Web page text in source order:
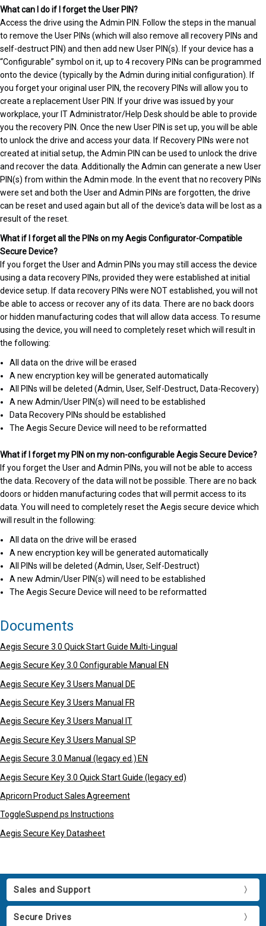
What can I do if I forget the User PIN?
Access the drive using the Admin PIN. Follow the steps in the manual
to remove the User PINs (which will also remove all recovery PINs and
self-destruct PIN) and then add new User PIN(s). If your device has a
“Configurable” symbol on it, up to 4 recovery PINs can be programmed
onto the device (typically by the Admin during initial configuration). If
you forget your original user PIN, the recovery PINs will allow you to
create a replacement User PIN. If your drive was issued by your
workplace, your IT Administrator/Help Desk should be able to provide
you the recovery PIN. Once the new User PIN is set up, you will be able
to unlock the drive and access your data. If Recovery PINs were not
created at initial setup, the Admin PIN can be used to unlock the drive
and recover the data. Additionally the Admin can generate a new User
PIN(s) from within the Admin mode. In the event that no recovery PINs
were set and both the User and Admin PINs are forgotten, the drive
can be reset and used again but all of the device's data will be lost as a
result of the reset.
What if I forget all the PINs on my Aegis Configurator-Compatible
Secure Device?
If you forget the User and Admin PINs you may still access the device
using a data recovery PINs, provided they were established at initial
device setup. If data recovery PINs were NOT established, you will not
be able to access or recover any of its data. There are no back doors
or hidden manufacturing codes that will allow data access. To resume
using the device, you will need to completely reset which will result in
the following:
All data on the drive will be erased
A new encryption key will be generated automatically
All PINs will be deleted (Admin, User, Self-Destruct, Data-Recovery)
A new Admin/User PIN(s) will need to be established
Data Recovery PINs should be established
The Aegis Secure Device will need to be reformatted
What if I forget my PIN on my non-configurable Aegis Secure Device?
If you forget the User and Admin PINs, you will not be able to access
the data. Recovery of the data will not be possible. There are no back
doors or hidden manufacturing codes that will permit access to its
data. You will need to completely reset the Aegis secure device which
will result in the following:
All data on the drive will be erased
A new encryption key will be generated automatically
All PINs will be deleted (Admin, User, Self-Destruct)
A new Admin/User PIN(s) will need to be established
The Aegis Secure Device will need to be reformatted
Documents
Aegis Secure 3.0 Quick Start Guide Multi-Lingual
Aegis Secure Key 3.0 Configurable Manual EN
Aegis Secure Key 3 Users Manual DE
Aegis Secure Key 3 Users Manual FR
Aegis Secure Key 3 Users Manual IT
Aegis Secure Key 3 Users Manual SP
Aegis Secure 3.0 Manual (legacy ed.) EN
Aegis Secure Key 3.0 Quick Start Guide (legacy ed)
Apricorn Product Sales Agreement
ToggleSuspend.ps Instructions
Aegis Secure Key Datasheet
Sales and Support
Secure Drives